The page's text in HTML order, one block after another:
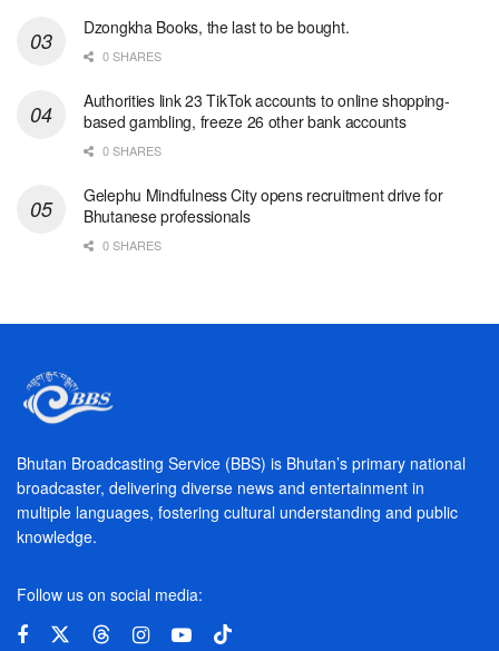
Dzongkha Books, the last to be bought.
0 SHARES
Authorities link 23 TikTok accounts to online shopping-
based gambling, freeze 26 other bank accounts
0 SHARES
Gelephu Mindfulness City opens recruitment drive for
Bhutanese professionals
0 SHARES
Bhutan Broadcasting Service (BBS) is Bhutan’s primary national
broadcaster, delivering diverse news and entertainment in
multiple languages, fostering cultural understanding and public
knowledge.
Follow us on social media: